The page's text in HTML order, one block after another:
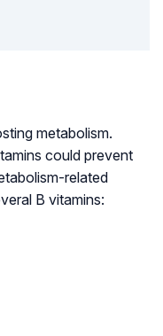
metabolism.
could prevent
related
B vitamins: